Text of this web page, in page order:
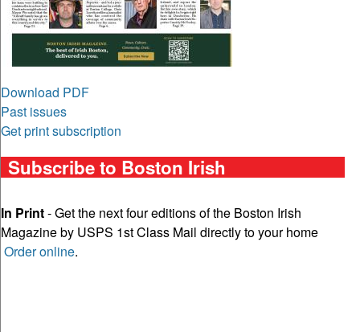
Download PDF
Past issues
Get print subscription
Subscribe to Boston Irish
In Print- Get the next four editions of the Boston Irish
Magazine by USPS 1st Class Mail directly to your home
Order online.